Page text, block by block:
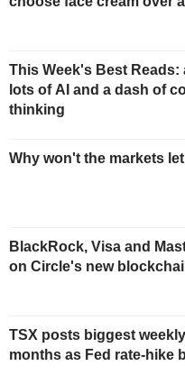
This Week's Best Reads:
lots of AI and a dash of
thinking
Why won't the markets
BlackRock, Visa and
on Circle's new
TSX posts biggest
months as Fed rate-hike